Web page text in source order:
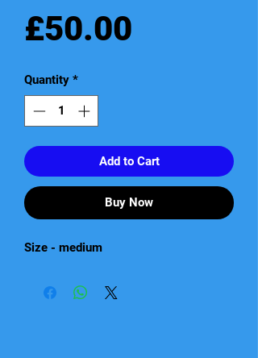
£50.00
Quantity *
Add to Cart
Buy Now
Size - medium